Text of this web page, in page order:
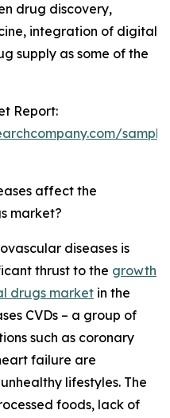
drug discovery,
integration of digital
supply as some of the
Report:
affect the
market?
diseases is
thrust to the growth
drugs market in the
CVDs – a group of
such as coronary
failure are
lifestyles. The
foods, lack of